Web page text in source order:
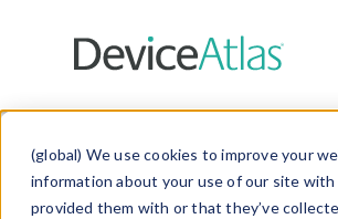
(global) We use cookies to improve your
information about your use of our site
provided them with or that they’ve